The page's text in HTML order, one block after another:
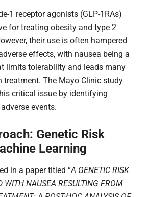
1 receptor agonists (GLP-1RAs)
for treating obesity and type 2
their use is often hampered
effects, with nausea being a
limits tolerability and leads many
treatment. The Mayo Clinic study
critical issue by identifying
events.
Genetic Risk
Learning
in a paper titled “A GENETIC RISK
WITH NAUSEA RESULTING FROM